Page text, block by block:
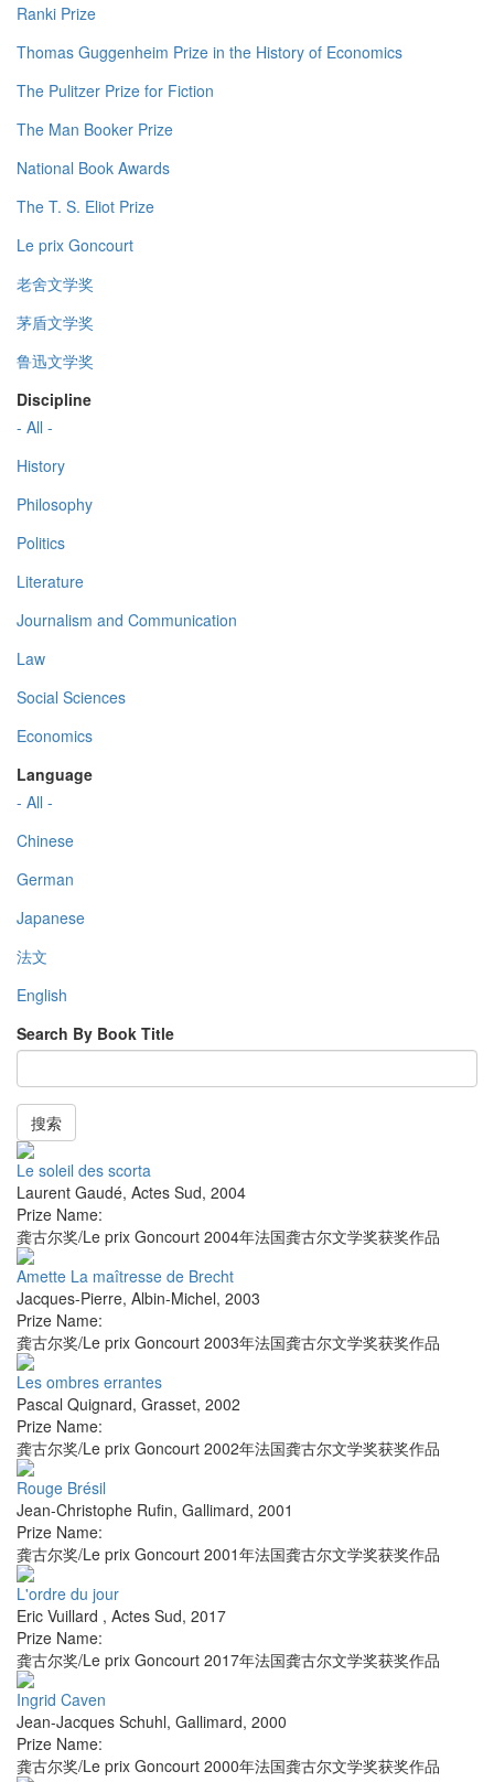
Ranki Prize
Thomas Guggenheim Prize in the History of Economics
The Pulitzer Prize for Fiction
The Man Booker Prize
National Book Awards
The T. S. Eliot Prize
Le prix Goncourt
老舍文学奖
茅盾文学奖
鲁迅文学奖
Discipline
- All -
History
Philosophy
Politics
Literature
Journalism and Communication
Law
Social Sciences
Economics
Language
- All -
Chinese
German
Japanese
法文
English
Search By Book Title
搜索
Le soleil des scorta
Laurent Gaudé, Actes Sud, 2004
Prize Name:
龚古尔奖/Le prix Goncourt 2004年法国龚古尔文学奖获奖作品
Amette La maîtresse de Brecht
Jacques-Pierre, Albin-Michel, 2003
Prize Name:
龚古尔奖/Le prix Goncourt 2003年法国龚古尔文学奖获奖作品
Les ombres errantes
Pascal Quignard, Grasset, 2002
Prize Name:
龚古尔奖/Le prix Goncourt 2002年法国龚古尔文学奖获奖作品
Rouge Brésil
Jean-Christophe Rufin, Gallimard, 2001
Prize Name:
龚古尔奖/Le prix Goncourt 2001年法国龚古尔文学奖获奖作品
L'ordre du jour
Eric Vuillard , Actes Sud, 2017
Prize Name:
龚古尔奖/Le prix Goncourt 2017年法国龚古尔文学奖获奖作品
Ingrid Caven
Jean-Jacques Schuhl, Gallimard, 2000
Prize Name:
龚古尔奖/Le prix Goncourt 2000年法国龚古尔文学奖获奖作品